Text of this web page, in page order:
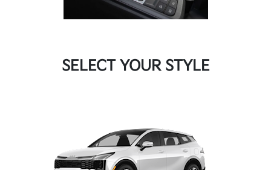
SELECT YOUR STYLE